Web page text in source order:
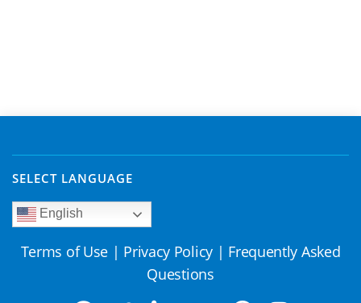
SELECT LANGUAGE
English
Terms of Use | Privacy Policy | Frequently Asked
Questions